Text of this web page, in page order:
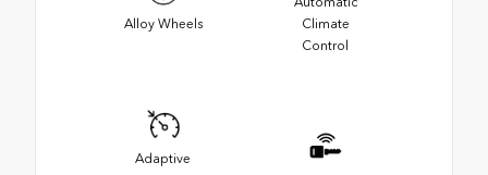
Alloy Wheels
Climate
Control
Adaptive